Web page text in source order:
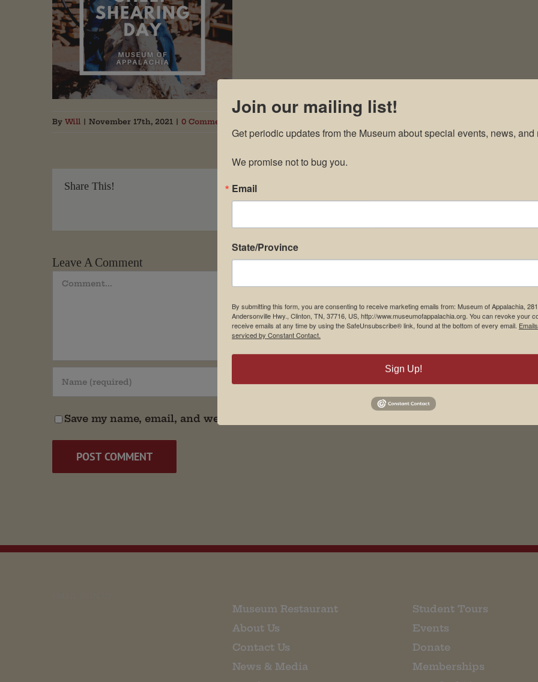
By Will | November 17th, 2021 | 0 Comments
Share This!
Leave A Comment
Comment
Save my name, email, and website in this browser for the next time I comment.
Museum Restaurant
About Us
Contact Us
News & Media
Student Tours
Events
Donate
Memberships
Join our mailing list!
Get periodic updates from the Museum about special events, news, and
We promise not to bug you.
Email
State/Province
By submitting this form, you are consenting to receive marketing emails from: Museum of Appalachia,
Andersonville Hwy., Clinton, TN, 37716, US, http://www.museumofappalachia.org. You can revoke your
receive emails at any time by using the SafeUnsubscribe® link, found at the bottom of every email.
serviced by Constant Contact.
Sign Up!